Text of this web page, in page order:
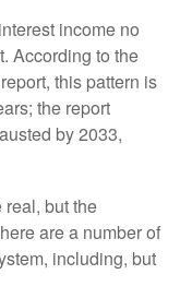
income no
According to the
this pattern is
the report
by 2033,
but the
are a number of
including, but